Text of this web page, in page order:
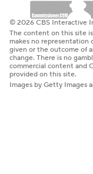
© 2026 CBS Interactive
The content on this site
makes no representation
given or the outcome of
change. There is no
commercial content and
provided on this site.
Images by Getty Images